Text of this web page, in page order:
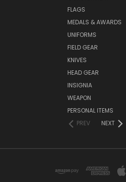
FLAGS
MEDALS & AWARDS
UNIFORMS
FIELD GEAR
KNIVES
HEAD GEAR
INSIGNIA
WEAPON
PERSONAL ITEMS
PREV
NEXT